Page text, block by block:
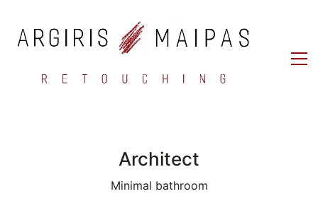
Architect
Minimal bathroom